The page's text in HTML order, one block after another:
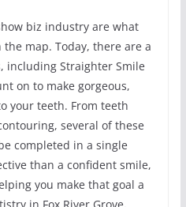
biz industry are what
map. Today, there are a
including Straighter Smile
on to make gorgeous,
your teeth. From teeth
several of these
completed in a single
than a confident smile,
you make that goal a